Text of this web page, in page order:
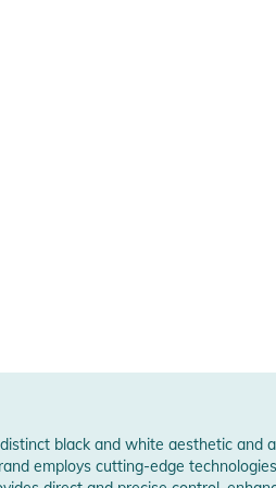
black and white aesthetic and
employs cutting-edge